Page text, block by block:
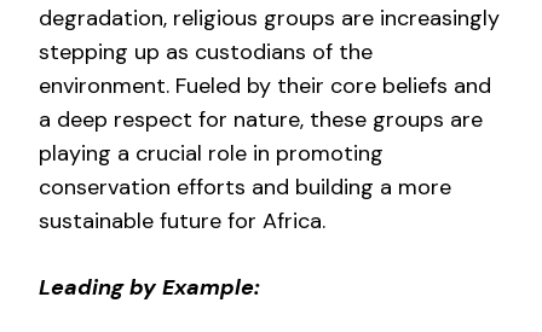
degradation, religious groups are increasingly
stepping up as custodians of the
environment. Fueled by their core beliefs and
a deep respect for nature, these groups are
playing a crucial role in promoting
conservation efforts and building a more
sustainable future for Africa.
Leading by Example: